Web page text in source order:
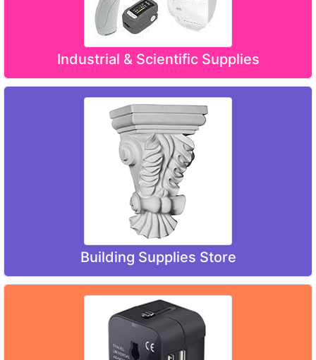
Industrial & Scientific Supplies
Building Supplies Store